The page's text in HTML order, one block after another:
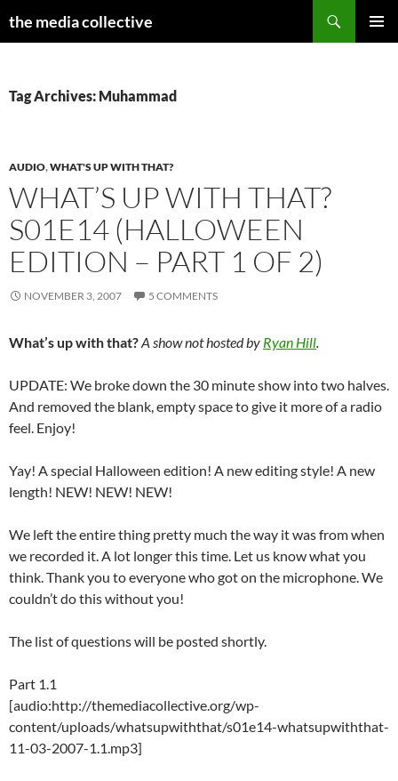
the media collective
Tag Archives: Muhammad
AUDIO,WHAT'S UP WITH THAT?
WHAT’S UP WITH THAT?
S01E14 (HALLOWEEN
EDITION – PART 1 OF 2)
NOVEMBER 3, 2007 5 COMMENTS
What’s up with that?A show not hosted by Ryan Hill.
UPDATE: We broke down the 30 minute show into two halves.
And removed the blank, empty space to give it more of a radio
feel. Enjoy!
Yay! A special Halloween edition! A new editing style! A new
length! NEW! NEW! NEW!
We left the entire thing pretty much the way it was from when
we recorded it. A lot longer this time. Let us know what you
think. Thank you to everyone who got on the microphone. We
couldn’t do this without you!
The list of questions will be posted shortly.
Part 1.1
[audio:http://themediacollective.org/wp-
content/uploads/whatsupwiththat/s01e14-whatsupwiththat-
11-03-2007-1.1.mp3]